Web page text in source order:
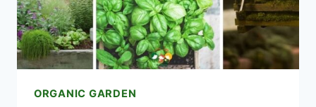
ORGANIC GARDEN